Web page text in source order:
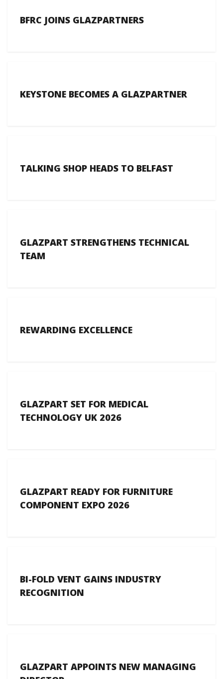
BFRC JOINS GLAZPARTNERS
KEYSTONE BECOMES A GLAZPARTNER
TALKING SHOP HEADS TO BELFAST
GLAZPART STRENGTHENS TECHNICAL
TEAM
REWARDING EXCELLENCE
GLAZPART SET FOR MEDICAL
TECHNOLOGY UK 2026
GLAZPART READY FOR FURNITURE
COMPONENT EXPO 2026
BI-FOLD VENT GAINS INDUSTRY
RECOGNITION
GLAZPART APPOINTS NEW MANAGING